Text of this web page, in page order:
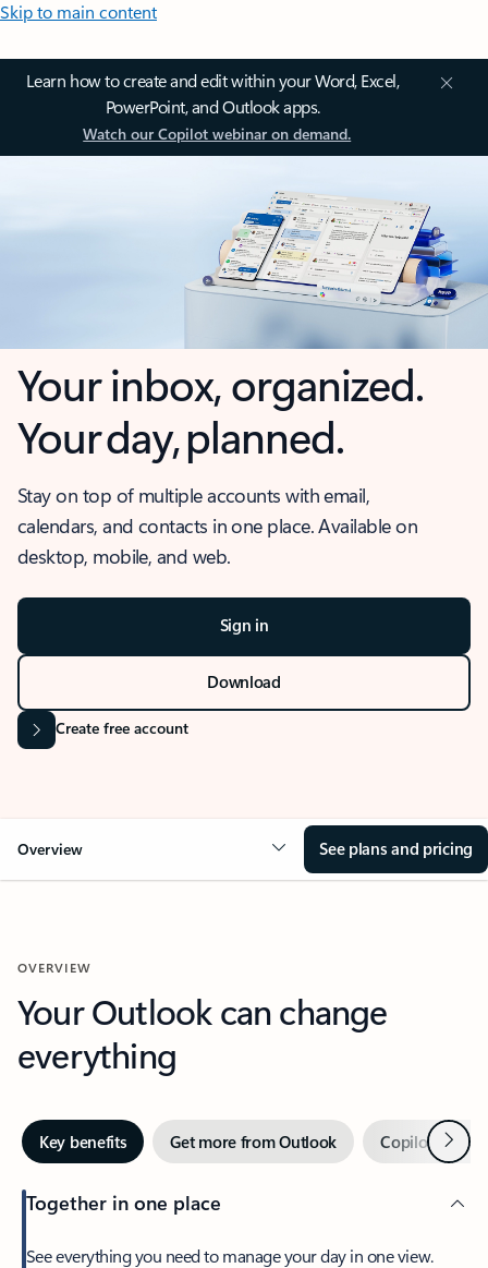
Skip to main content
Learn how to create and edit within your Word, Excel,
PowerPoint, and Outlook apps.
Watch our Copilot webinar on demand.
Your inbox, organized.
Your day, planned.
Stay on top of multiple accounts with email,
calendars, and contacts in one place. Available on
desktop, mobile, and web.
Sign in
Download
Create free account
Overview See plans and pricing
OVERVIEW
Your Outlook can change
everything
Key benefits Get more from Outlook Copilot inNext
Together in one place
See everything you need to manage your day in one view.